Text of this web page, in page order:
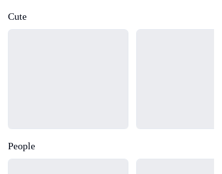
Cute
People